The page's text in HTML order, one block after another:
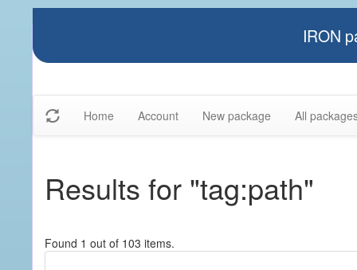
IRON
Home Account New package All
Results for "tag:path"
Found 1 out of 103 items.